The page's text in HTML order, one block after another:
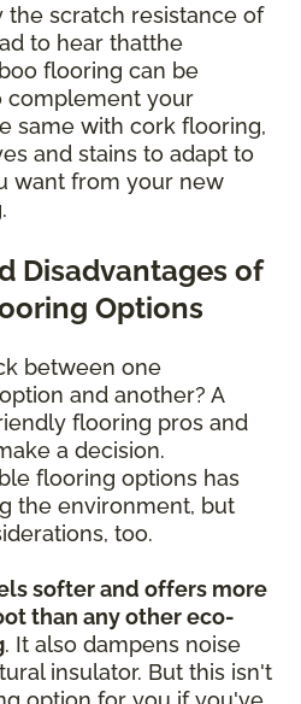
scratch resistance of
to hear thatthe
flooring can be
complement your
same with cork flooring,
and stains to adapt to
want from your new
Disadvantages of
Options
between one
and another? A
flooring pros and
a decision.
flooring options has
the environment, but
too.
softer and offers more
than any other eco-
. It also dampens noise
insulator. But this isn't